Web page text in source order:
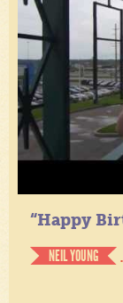
“Happy
NEIL YOUNG